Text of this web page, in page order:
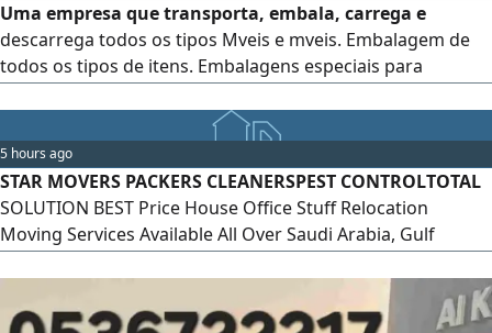
Uma empresa que transporta, embala, carrega e
descarrega todos os tipos Mveis e mveis. Embalagem de
todos os tipos de itens. Embalagens especiais para
Serviço de transporte embalagem Serviço de transporte,
embalagem, desmontagem e instalaço para escritrios
5 hours ago
STAR MOVERS PACKERS CLEANERSPEST CONTROLTOTAL
SOLUTION BEST Price House Office Stuff Relocation
Moving Services Available All Over Saudi Arabia, Gulf
Door To Door Loading/ Unloading Labors is Mental/ Re
Fixing Furniture. Carpenter Labor Professional moving